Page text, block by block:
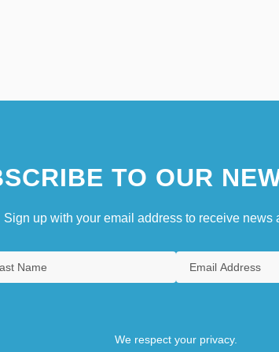
TO OUR
Sign up with your email address to receive news
We respect your privacy.